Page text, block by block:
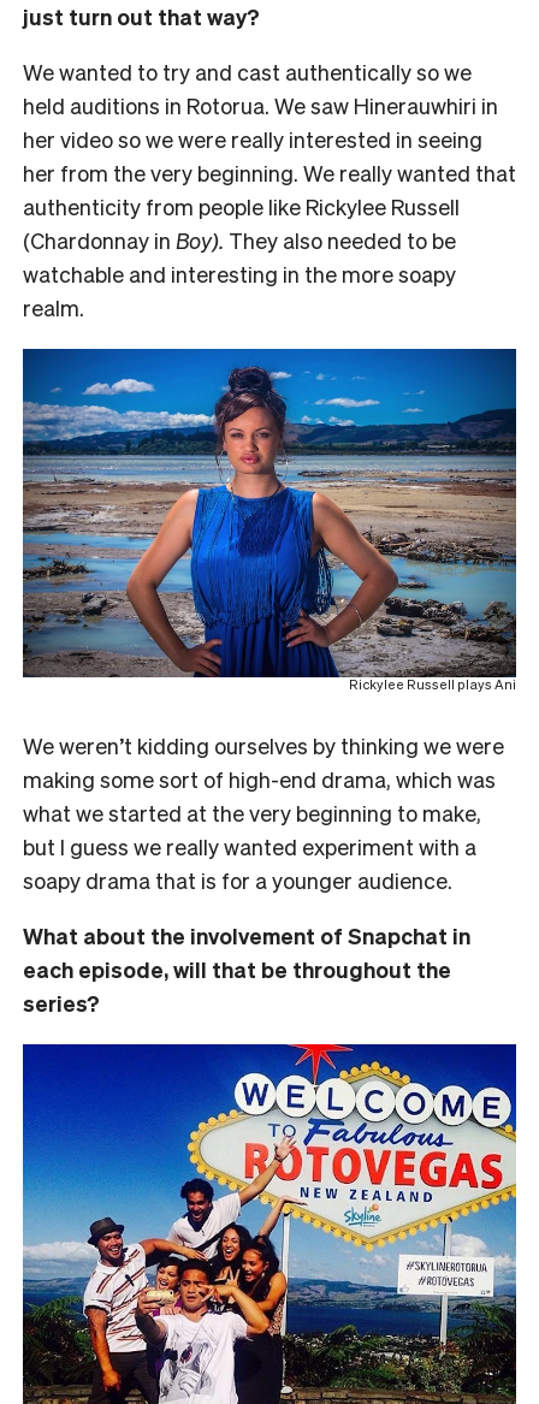
just turn out that way?
We wanted to try and cast authentically so we
held auditions in Rotorua. We saw Hinerauwhiri in
her video so we were really interested in seeing
her from the very beginning. We really wanted that
authenticity from people like Rickylee Russell
(Chardonnay in Boy). They also needed to be
watchable and interesting in the more soapy
realm.
Rickylee Russell plays Ani
We weren’t kidding ourselves by thinking we were
making some sort of high-end drama, which was
what we started at the very beginning to make,
but I guess we really wanted experiment with a
soapy drama that is for a younger audience.
What about the involvement of Snapchat in
each episode, will that be throughout the
series?